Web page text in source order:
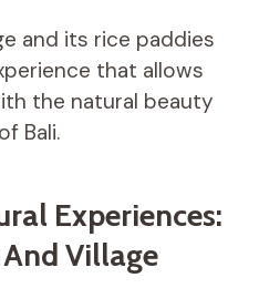
and its rice paddies
that allows
the natural beauty
Bali.
Experiences:
Village